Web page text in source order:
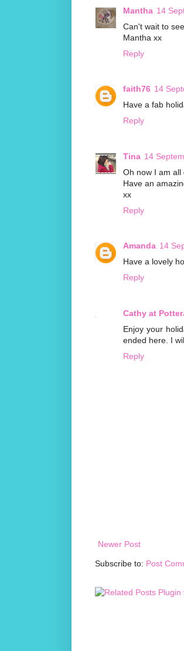
Mantha 14
Can't wait to
Mantha xx
Reply
faith76 14
Have a fab
Reply
Tina 14
Oh now I am all
Have an
xx
Reply
Amanda 14
Have a lovely
Reply
Cathy at
Enjoy your
ended here. I
Reply
Newer Post
Subscribe to: Post